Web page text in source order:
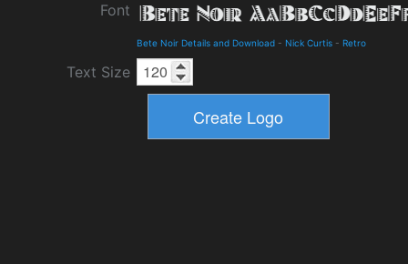
Font
Bete Noir Details and Download - Nick Curtis - Retro
Text Size